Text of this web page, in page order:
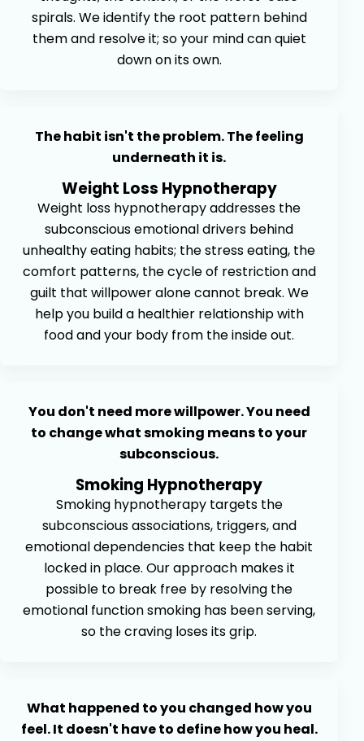
spirals. We identify the root pattern behind
them and resolve it; so your mind can quiet
down on its own.
The habit isn't the problem. The feeling
underneath it is.
Weight Loss Hypnotherapy
Weight loss hypnotherapy addresses the
subconscious emotional drivers behind
unhealthy eating habits; the stress eating, the
comfort patterns, the cycle of restriction and
guilt that willpower alone cannot break. We
help you build a healthier relationship with
food and your body from the inside out.
You don't need more willpower. You need
to change what smoking means to your
subconscious.
Smoking Hypnotherapy
Smoking hypnotherapy targets the
subconscious associations, triggers, and
emotional dependencies that keep the habit
locked in place. Our approach makes it
possible to break free by resolving the
emotional function smoking has been serving,
so the craving loses its grip.
What happened to you changed how you
feel. It doesn't have to define how you heal.